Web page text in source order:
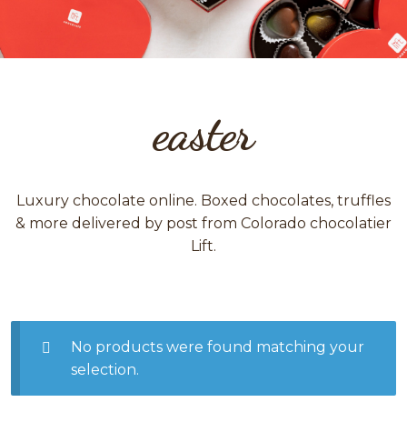
easter
Luxury chocolate online. Boxed chocolates, truffles
& more delivered by post from Colorado chocolatier
Lift.
No products were found matching your
selection.